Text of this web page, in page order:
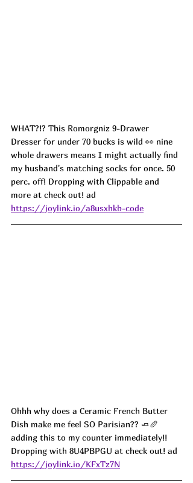
WHAT?!? This Romorgniz 9-Drawer
Dresser for under 70 bucks is wild 👀 nine
whole drawers means I might actually find
my husband's matching socks for once. 50
perc. off! Dropping with Clippable and
more at check out! ad
https://joylink.io/a8usxhkb-code
Ohhh why does a Ceramic French Butter
Dish make me feel SO Parisian?? 🧈🥖
adding this to my counter immediately!!
Dropping with 8U4PBPGU at check out! ad
https://joylink.io/KFxTz7N